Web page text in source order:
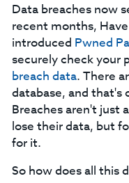
Data breaches now
recent months,
introduced Pwned
securely check your
breach data. There
database, and that's
Breaches aren't just
lose their data, but
for it.
So how does all this